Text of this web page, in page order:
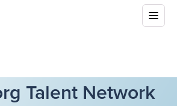
Talent Network